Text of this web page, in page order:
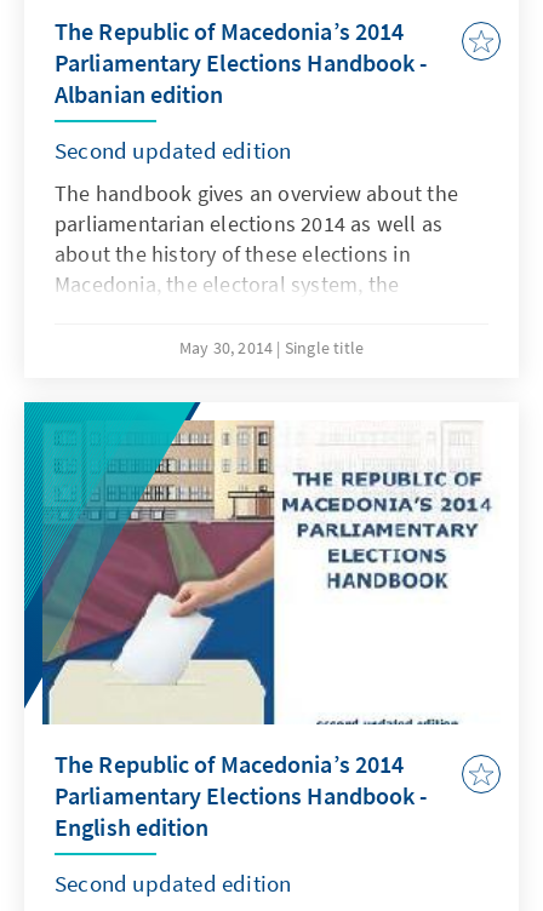
The Republic of Macedonia’s 2014
Parliamentary Elections Handbook -
Albanian edition
Second updated edition
The handbook gives an overview about the
parliamentarian elections 2014 as well as
about the history of these elections in
Macedonia, the electoral system, the
findings about this year`s elections. The
available in Macedonian, Albanian and English
language and can be downloaded free of
charge from our web page.
May 30, 2014 Single title
The Republic of Macedonia’s 2014
Parliamentary Elections Handbook -
English edition
Second updated edition